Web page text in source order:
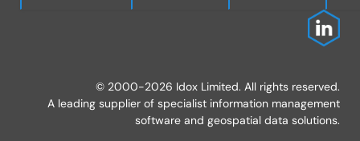
© 2000-2026 Idox Limited. All rights reserved.
A leading supplier of specialist information management
software and geospatial data solutions.